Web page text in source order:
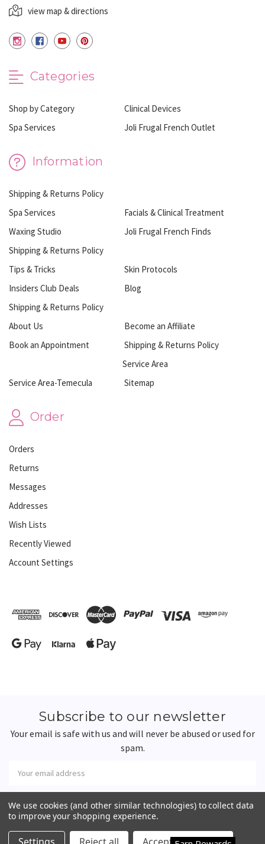
view map & directions
Categories
Shop by Category
Clinical Devices
Spa Services
Joli Frugal French Outlet
Information
Shipping & Returns Policy
Spa Services
Facials & Clinical Treatment
Waxing Studio
Joli Frugal French Finds
Shipping & Returns Policy
Tips & Tricks
Skin Protocols
Insiders Club Deals
Blog
Shipping & Returns Policy
About Us
Become an Affiliate
Book an Appointment
Shipping & Returns Policy
Service Area
Service Area-Temecula
Sitemap
Order
Orders
Returns
Messages
Addresses
Wish Lists
Recently Viewed
Account Settings
Subscribe to our newsletter
Your email is safe with us and will never be abused or used for
spam.
Address
4.7
Happy Customers
We use cookies (and other similar technologies) to collect data
to improve your shopping experience.